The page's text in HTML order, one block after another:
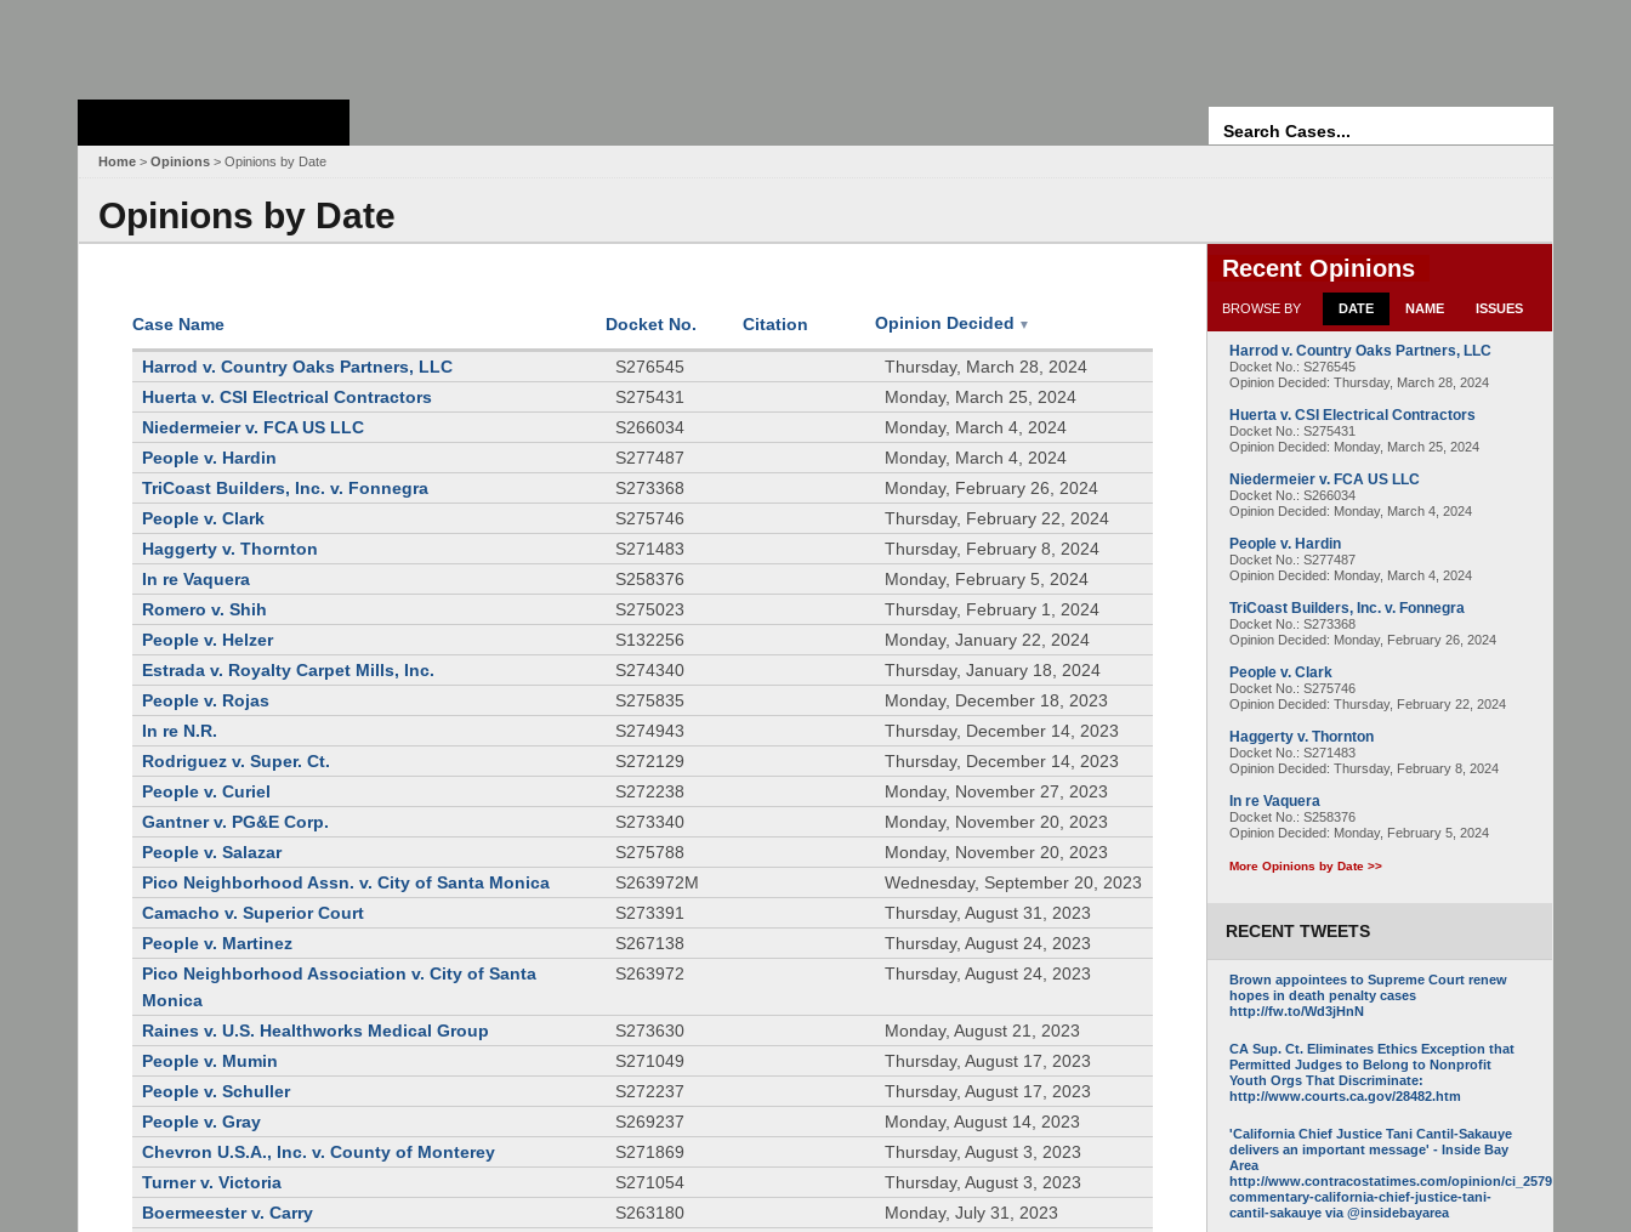
Home > Opinions > Opinions by Date
Opinions by Date
Case Name Docket No. Citation Opinion Decided ▼
Harrod v. Country Oaks Partners, LLC S276545
Thursday, March 28, 2024
Huerta v. CSI Electrical Contractors
S275431
Monday, March 25, 2024
Niedermeier v. FCA US LLC
S266034
Monday, March 4, 2024
People v. Hardin
S277487
Monday, March 4, 2024
TriCoast Builders, Inc. v. Fonnegra
S273368
Monday, February 26, 2024
People v. Clark
S275746
Thursday, February 22, 2024
Haggerty v. Thornton
S271483
Thursday, February 8, 2024
In re Vaquera
S258376
Monday, February 5, 2024
Romero v. Shih
S275023
Thursday, February 1, 2024
People v. Helzer
S132256
Monday, January 22, 2024
Estrada v. Royalty Carpet Mills, Inc.
S274340
Thursday, January 18, 2024
People v. Rojas
S275835
Monday, December 18, 2023
In re N.R.
S274943
Thursday, December 14, 2023
Rodriguez v. Super. Ct.
S272129
Thursday, December 14, 2023
People v. Curiel
S272238
Monday, November 27, 2023
Gantner v. PG&E Corp.
S273340
Monday, November 20, 2023
People v. Salazar
S275788
Monday, November 20, 2023
Pico Neighborhood Assn. v. City of Santa Monica
S263972M
Wednesday, September 20, 2023
Camacho v. Superior Court
S273391
Thursday, August 31, 2023
People v. Martinez
S267138
Thursday, August 24, 2023
Pico Neighborhood Association v. City of Santa
Monica
S263972 Thursday, August 24, 2023
Raines v. U.S. Healthworks Medical Group S273630
Monday, August 21, 2023
People v. Mumin
S271049
Thursday, August 17, 2023
People v. Schuller
S272237
Thursday, August 17, 2023
People v. Gray
S269237
Monday, August 14, 2023
Chevron U.S.A., Inc. v. County of Monterey
S271869
Thursday, August 3, 2023
Turner v. Victoria
S271054
Thursday, August 3, 2023
Boermeester v. Carry
S263180
Monday, July 31, 2023
Recent Opinions
BROWSE BY DATE NAME ISSUES
Harrod v. Country Oaks Partners, LLC
Docket No.: S276545
Opinion Decided: Thursday, March 28, 2024
Huerta v. CSI Electrical Contractors
Docket No.: S275431
Opinion Decided: Monday, March 25, 2024
Niedermeier v. FCA US LLC
Docket No.: S266034
Opinion Decided: Monday, March 4, 2024
People v. Hardin
Docket No.: S277487
Opinion Decided: Monday, March 4, 2024
TriCoast Builders, Inc. v. Fonnegra
Docket No.: S273368
Opinion Decided: Monday, February 26, 2024
People v. Clark
Docket No.: S275746
Opinion Decided: Thursday, February 22, 2024
Haggerty v. Thornton
Docket No.: S271483
Opinion Decided: Thursday, February 8, 2024
In re Vaquera
Docket No.: S258376
Opinion Decided: Monday, February 5, 2024
More Opinions by Date >>
RECENT TWEETS
Brown appointees to Supreme Court renew
hopes in death penalty cases
http://fw.to/Wd3jHnN
CA Sup. Ct. Eliminates Ethics Exception that
Permitted Judges to Belong to Nonprofit
Youth Orgs That Discriminate:
http://www.courts.ca.gov/28482.htm
'California Chief Justice Tani Cantil-Sakauye
delivers an important message' - Inside Bay
Area
http://www.contracostatimes.com/opinion/ci_25793158/guest-
commentary-california-chief-justice-tani-
cantil-sakauye via @insidebayarea